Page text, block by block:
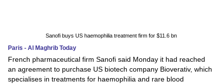
Sanofi buys US haemophilia treatment firm for $11.6 bn
Paris - Al Maghrib Today
French pharmaceutical firm Sanofi said Monday it had reached
an agreement to purchase US biotech company Bioverativ, which
specialises in treatments for haemophilia and rare blood